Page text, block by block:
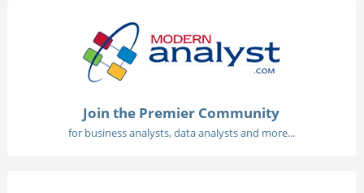
Join the Premier Community
for business analysts, data analysts and more...